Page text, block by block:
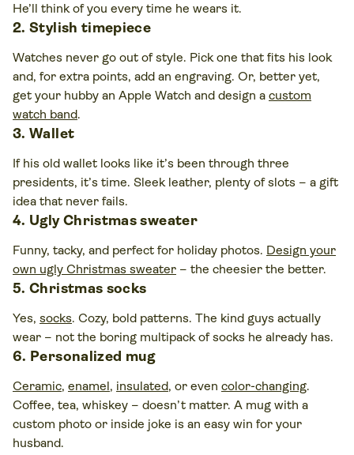
He’ll think of you every time he wears it.
2. Stylish timepiece
Watches never go out of style. Pick one that fits his look
and, for extra points, add an engraving. Or, better yet,
get your hubby an Apple Watch and design a custom
watch band.
3. Wallet
If his old wallet looks like it’s been through three
presidents, it’s time. Sleek leather, plenty of slots – a gift
idea that never fails.
4. Ugly Christmas sweater
Funny, tacky, and perfect for holiday photos. Design your
own ugly Christmas sweater – the cheesier the better.
5. Christmas socks
Yes, socks. Cozy, bold patterns. The kind guys actually
wear – not the boring multipack of socks he already has.
6. Personalized mug
Ceramic, enamel, insulated, or even color-changing.
Coffee, tea, whiskey – doesn’t matter. A mug with a
custom photo or inside joke is an easy win for your
husband.